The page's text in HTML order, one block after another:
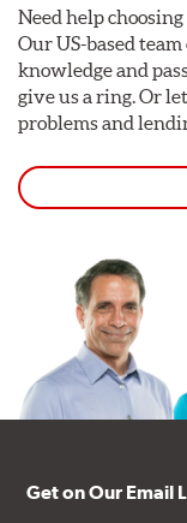
Need help
Our US-based
knowledge and
give us a ring. Or
problems and
Get on Our Email